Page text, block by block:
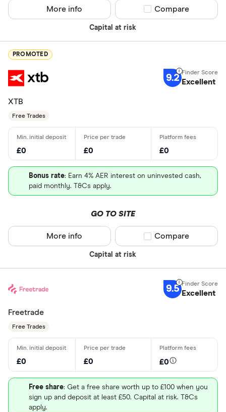
Capital at risk
More info Compare product
Compare
PROMOTED
9.2 Excellent
XTB
Free Trades
£0 £0 £0
Bonus rate: Earn 4% AER interest on uninvested cash,
paid monthly. T&Cs apply.
GO TO SITE
Capital at risk
More info Compare product
Compare
9.5 Excellent
Freetrade
Free Trades
£0 £0 £0
Free share: Get a free share worth up to £100 when you
sign up and deposit at least £50. Capital at risk. T&Cs
apply.